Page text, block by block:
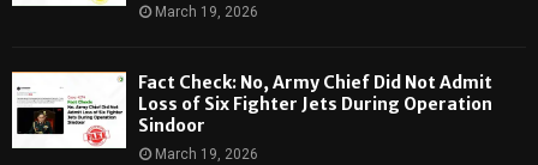
March 19, 2026
Fact Check: No, Army Chief Did Not Admit
Loss of Six Fighter Jets During Operation
Sindoor
March 19, 2026